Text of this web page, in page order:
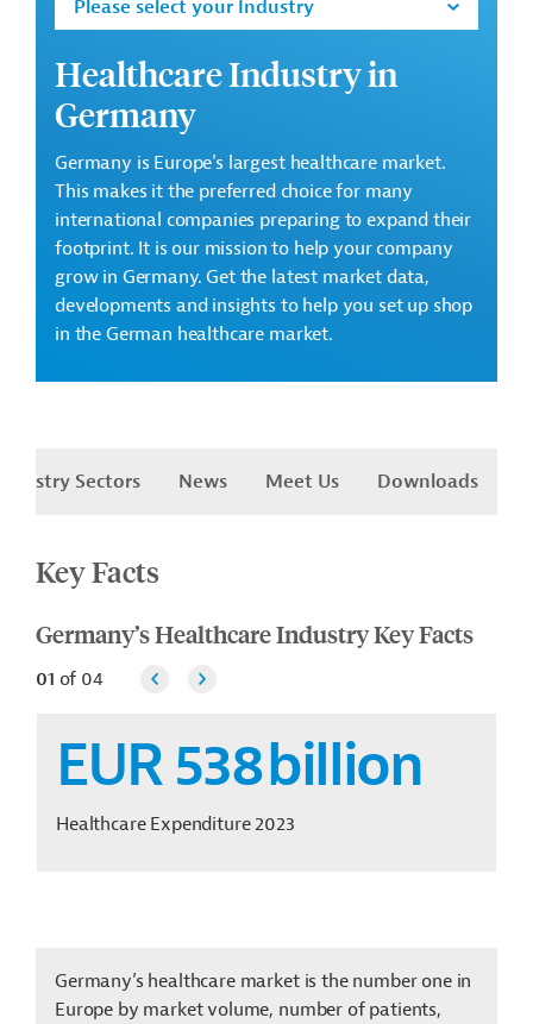
Please select your Industry
Healthcare Industry in
Germany
Germany is Europe's largest healthcare market.
This makes it the preferred choice for many
international companies preparing to expand their
footprint. It is our mission to help your company
grow in Germany. Get the latest market data,
developments and insights to help you set up shop
in the German healthcare market.
Sectors News Meet Us Downloads
Key Facts
Germany’s Healthcare Industry Key Facts
01 of 04
EUR 538billion
Healthcare Expenditure 2023
Germany’s healthcare market is the number one in
Europe by market volume, number of patients,